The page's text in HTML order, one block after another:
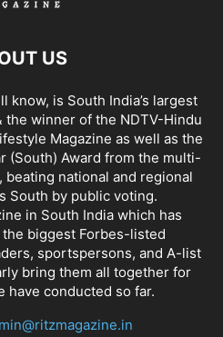
US
know, is South India’s largest
the winner of the NDTV-Hindu
Magazine as well as the
(South) Award from the multi-
national and regional
South by public voting.
in South India which has
biggest Forbes-listed
sportspersons, and A-list
bring them all together for
have conducted so far.